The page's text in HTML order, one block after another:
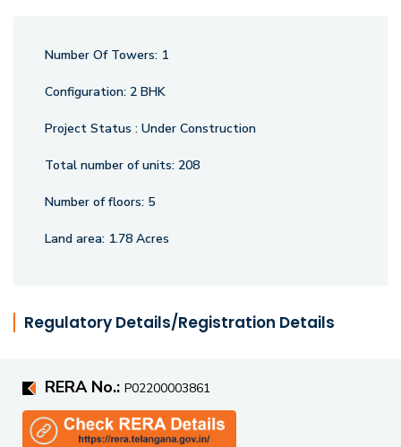
surveillance and controlled access.
to key commercial, educational, and recreational hubs. It
offers a perfect blend of luxury, convenience, and comfort,
an elevated living experience.
Number Of Towers: 1
Configuration: 2 BHK
Project Status : Under Construction
Total number of units: 208
Number of floors: 5
Land area: 1.78 Acres
Regulatory Details/Registration Details
RERA No.: P02200003861